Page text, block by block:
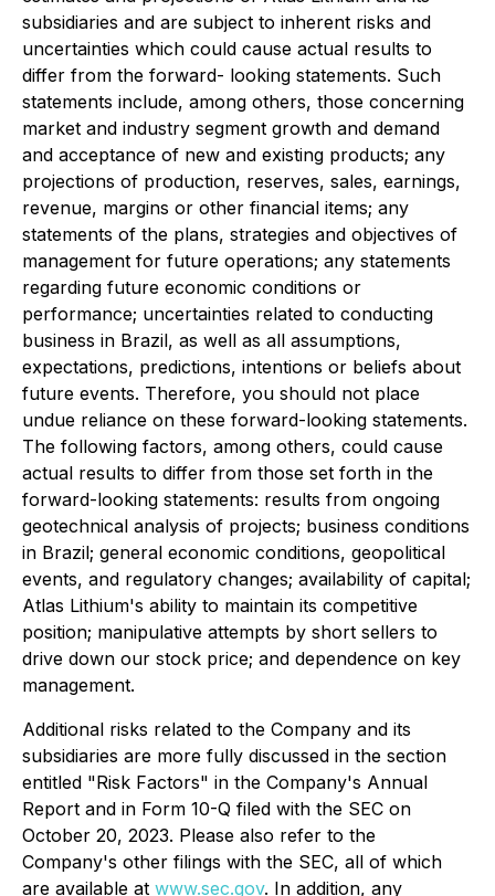
subsidiaries and are subject to inherent risks and
uncertainties which could cause actual results to
differ from the forward- looking statements. Such
statements include, among others, those concerning
market and industry segment growth and demand
and acceptance of new and existing products; any
projections of production, reserves, sales, earnings,
revenue, margins or other financial items; any
statements of the plans, strategies and objectives of
management for future operations; any statements
regarding future economic conditions or
performance; uncertainties related to conducting
business in Brazil, as well as all assumptions,
expectations, predictions, intentions or beliefs about
future events. Therefore, you should not place
undue reliance on these forward-looking statements.
The following factors, among others, could cause
actual results to differ from those set forth in the
forward-looking statements: results from ongoing
geotechnical analysis of projects; business conditions
in Brazil; general economic conditions, geopolitical
events, and regulatory changes; availability of capital;
Atlas Lithium's ability to maintain its competitive
position; manipulative attempts by short sellers to
drive down our stock price; and dependence on key
management.
Additional risks related to the Company and its
subsidiaries are more fully discussed in the section
entitled "Risk Factors" in the Company's Annual
Report and in Form 10-Q filed with the SEC on
October 20, 2023. Please also refer to the
Company's other filings with the SEC, all of which
are available at www.sec.gov. In addition, any